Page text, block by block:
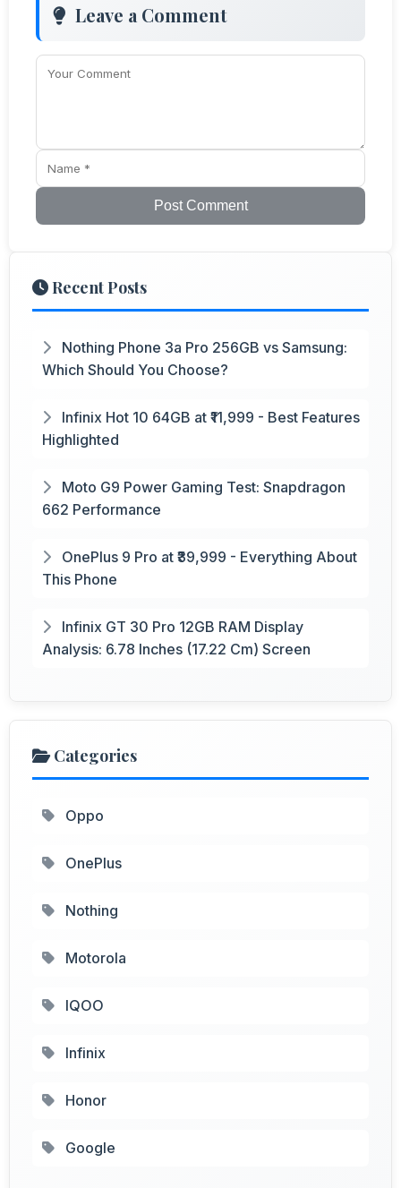
Leave a Comment
Post Comment
Recent Posts
Nothing Phone 3a Pro 256GB vs Samsung:
Which Should You Choose?
Infinix Hot 10 64GB at ₹11,999 - Best Features
Highlighted
Moto G9 Power Gaming Test: Snapdragon
662 Performance
OnePlus 9 Pro at ₹39,999 - Everything About
This Phone
Infinix GT 30 Pro 12GB RAM Display
Analysis: 6.78 Inches (17.22 Cm) Screen
Categories
Oppo
OnePlus
Nothing
Motorola
IQOO
Infinix
Honor
Google